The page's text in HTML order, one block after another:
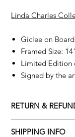
Linda Charles
Giclee on Board
Framed Size:
Limited Edition
Signed by the
RETURN &
SHIPPING INFO